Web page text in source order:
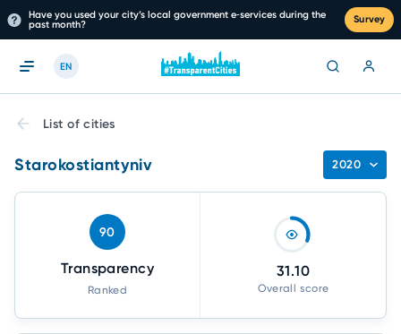
Have you used your city’s local government e‑services during the
past month?
Survey
EN
List of cities
Starokostiantyniv 2020
90
Transparency
Ranked
31.10
Overall score